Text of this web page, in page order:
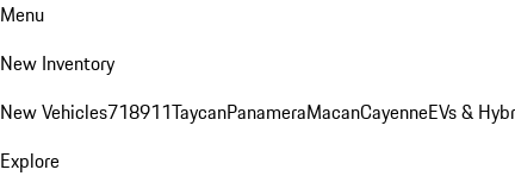
Menu
New Inventory
New Vehicles718911TaycanPanameraMacanCayenneEVs &
Explore